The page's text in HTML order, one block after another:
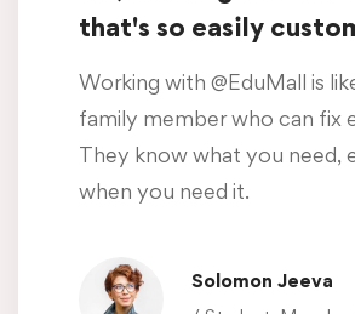
that's so easily
Working with @EduMall is
family member who can fix
They know what you need,
when you need it.
Solomon Jeeva
Amazing customer
far, working well with a
Working with @EduMall is like
/ Student,